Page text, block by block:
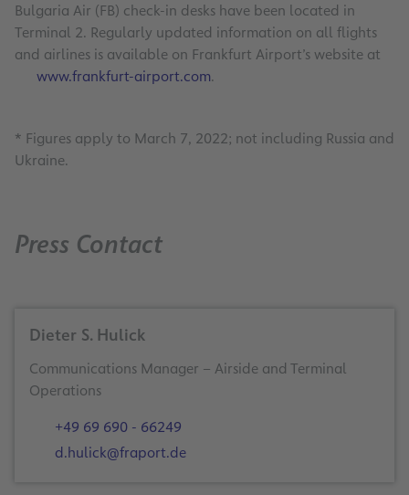
Bulgaria Air (FB) check-in desks have been located in
Terminal 2. Regularly updated information on all flights
and airlines is available on Frankfurt Airport’s website at
www.frankfurt-airport.com.
* Figures apply to March 7, 2022; not including Russia and
Ukraine.
Press Contact
Dieter S. Hulick
Communications Manager – Airside and Terminal
Operations
+49 69 690 - 66249
d.hulick@fraport.de